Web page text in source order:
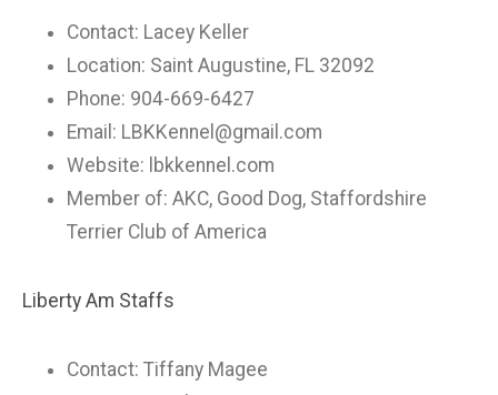
Contact: Lacey Keller
Location: Saint Augustine, FL 32092
Phone: 904-669-6427
Email: LBKKennel@gmail.com
Website: lbkkennel.com
Member of: AKC, Good Dog, Staffordshire
Terrier Club of America
Liberty Am Staffs
Contact: Tiffany Magee